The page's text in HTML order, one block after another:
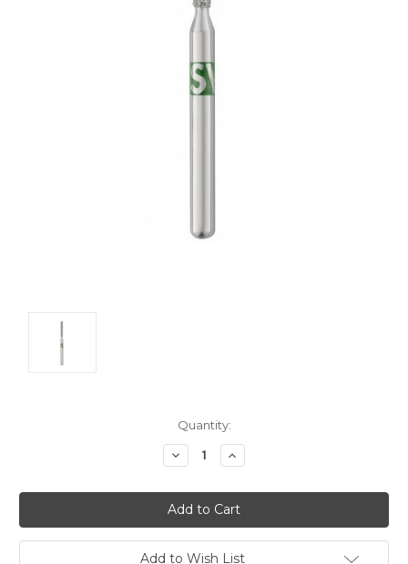
Quantity:
Decrease
Quantity:
Increase
Quantity:
Add to Wish List